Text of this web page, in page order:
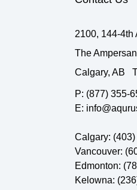
2100, 144-4th
The
Calgary, AB
P: (877) 355-
E:
Calgary:
Vancouver:
Edmonton:
Kelowna: